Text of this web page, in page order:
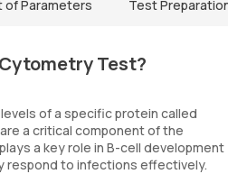
of Parameters Test
Test?
of a specific protein called
a critical component of the
a key role in B-cell development
respond to infections effectively.